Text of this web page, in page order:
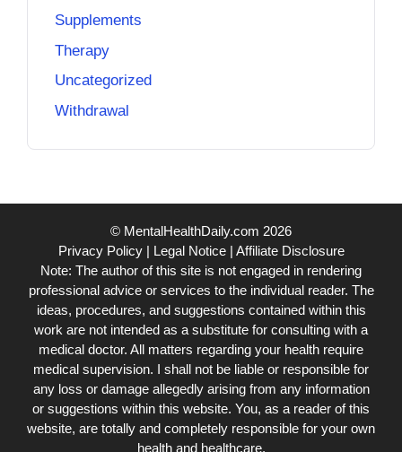
Supplements
Therapy
Uncategorized
Withdrawal
© MentalHealthDaily.com 2026
Privacy Policy| Legal Notice| Affiliate Disclosure
Note: The author of this site is not engaged in rendering
professional advice or services to the individual reader. The
ideas, procedures, and suggestions contained within this
work are not intended as a substitute for consulting with a
medical doctor. All matters regarding your health require
medical supervision. I shall not be liable or responsible for
any loss or damage allegedly arising from any information
or suggestions within this website. You, as a reader of this
website, are totally and completely responsible for your own
health and healthcare.